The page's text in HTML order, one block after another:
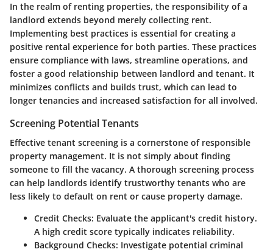
In the realm of renting properties, the responsibility of a
landlord extends beyond merely collecting rent.
Implementing best practices is essential for creating a
positive rental experience for both parties. These practices
ensure compliance with laws, streamline operations, and
foster a good relationship between landlord and tenant. It
minimizes conflicts and builds trust, which can lead to
longer tenancies and increased satisfaction for all involved.
Screening Potential Tenants
Effective tenant screening is a cornerstone of responsible
property management. It is not simply about finding
someone to fill the vacancy. A thorough screening process
can help landlords identify trustworthy tenants who are
less likely to default on rent or cause property damage.
Credit Checks: Evaluate the applicant's credit history.
A high credit score typically indicates reliability.
Background Checks: Investigate potential criminal